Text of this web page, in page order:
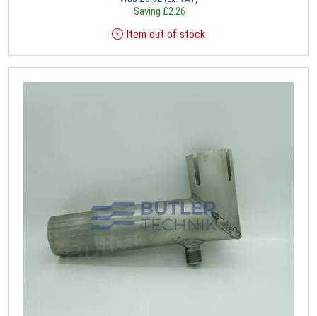
Saving £2.26
Item out of stock